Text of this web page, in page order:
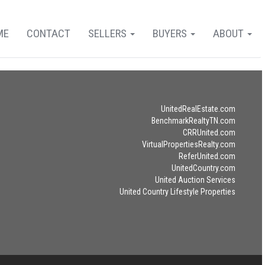
ABOUT
BUYERS
SELLERS
CONTACT
UnitedRealEstate.com
BenchmarkRealtyTN.com
CRRUnited.com
VirtualPropertiesRealty.com
ReferUnited.com
UnitedCountry.com
United Auction Services
United Country Lifestyle Properties